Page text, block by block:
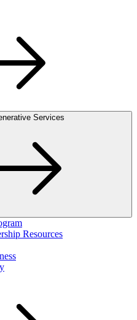
Services
Resources